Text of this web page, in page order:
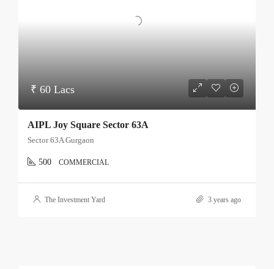
₹ 60 Lacs
AIPL Joy Square Sector 63A
Sector 63A Gurgaon
500 COMMERCIAL
The Investment Yard 3 years ago